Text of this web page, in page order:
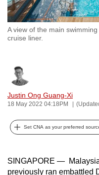
A view of the main
cruise liner.
Justin Ong Guang-Xi
18 May 2022 04:18PM
Set CNA as your preferred
SINGAPORE —
previously ran embattled
with
CNA
to
be
and
the
best
it
can